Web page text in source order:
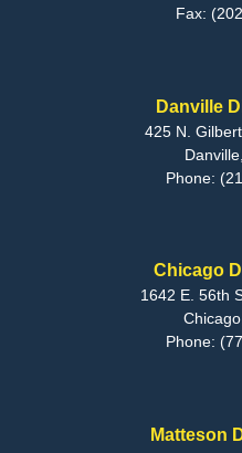
Fax:
Danville
425 N.
Danville,
Phone:
Chicago
1642 E. 56th
Chicago,
Phone:
Matteson